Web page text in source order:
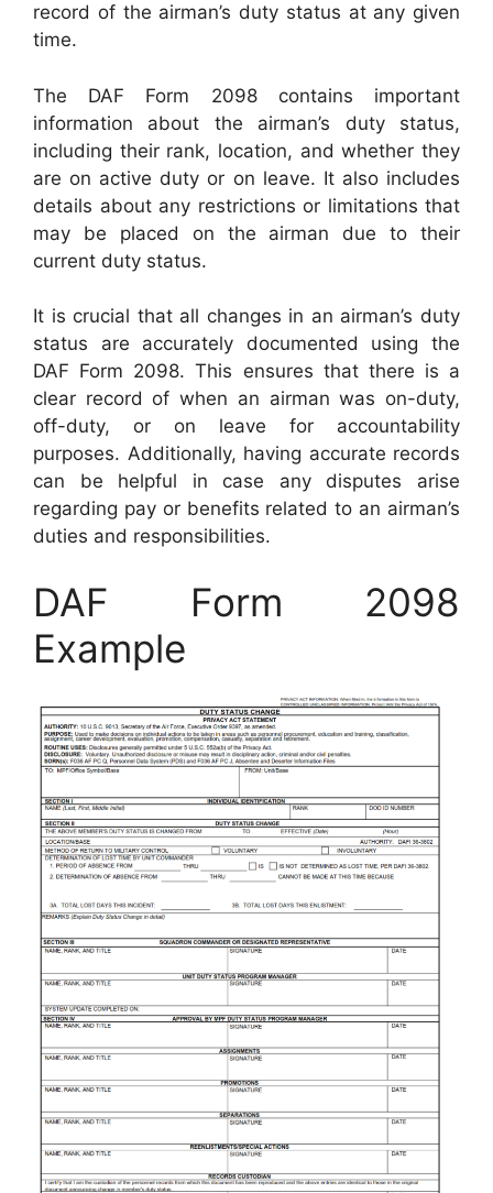
record of the airman’s duty status at any given
time.
The DAF Form 2098 contains important
information about the airman’s duty status,
including their rank, location, and whether they
are on active duty or on leave. It also includes
details about any restrictions or limitations that
may be placed on the airman due to their
current duty status.
It is crucial that all changes in an airman’s duty
status are accurately documented using the
DAF Form 2098. This ensures that there is a
clear record of when an airman was on-duty,
off-duty, or on leave for accountability
purposes. Additionally, having accurate records
can be helpful in case any disputes arise
regarding pay or benefits related to an airman’s
duties and responsibilities.
DAF Form 2098
Example